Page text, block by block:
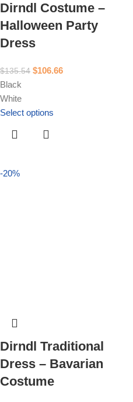
Dirndl Costume –
Halloween Party
Dress
$135.54 $106.66
Black
White
Select options
-20%
Dirndl Traditional
Dress – Bavarian
Costume